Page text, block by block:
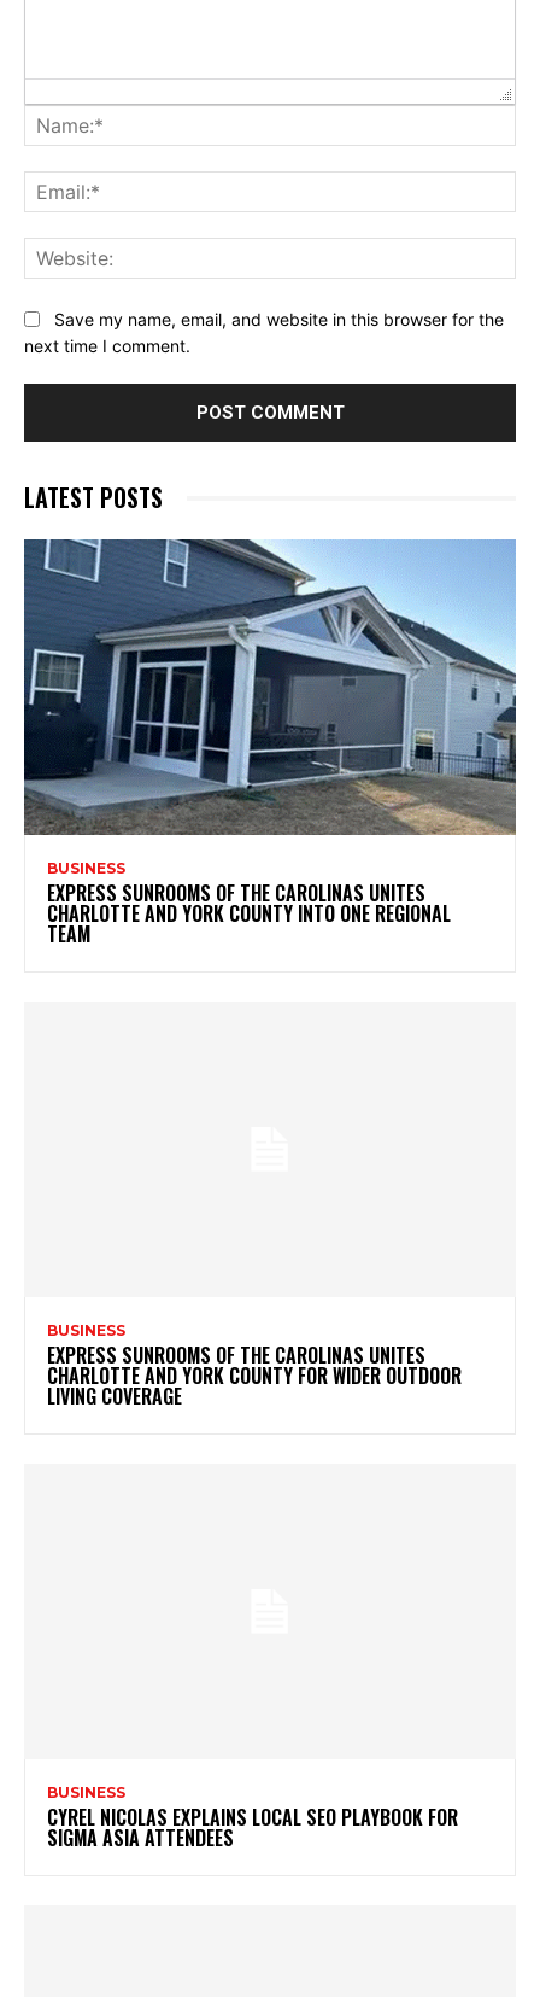
Save my name, email, and website in this browser for the
next time I comment.
LATEST POSTS
BUSINESS
EXPRESS SUNROOMS OF THE CAROLINAS UNITES
CHARLOTTE AND YORK COUNTY INTO ONE REGIONAL
TEAM
BUSINESS
EXPRESS SUNROOMS OF THE CAROLINAS UNITES
CHARLOTTE AND YORK COUNTY FOR WIDER OUTDOOR
LIVING COVERAGE
BUSINESS
CYREL NICOLAS EXPLAINS LOCAL SEO PLAYBOOK FOR
SIGMA ASIA ATTENDEES